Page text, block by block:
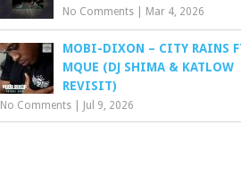
No Comments Mar 4, 2026
MOBI-DIXON – CITY RAINS
MQUE (DJ SHIMA & KATLOW
REVISIT)
No Comments Jul 9, 2026